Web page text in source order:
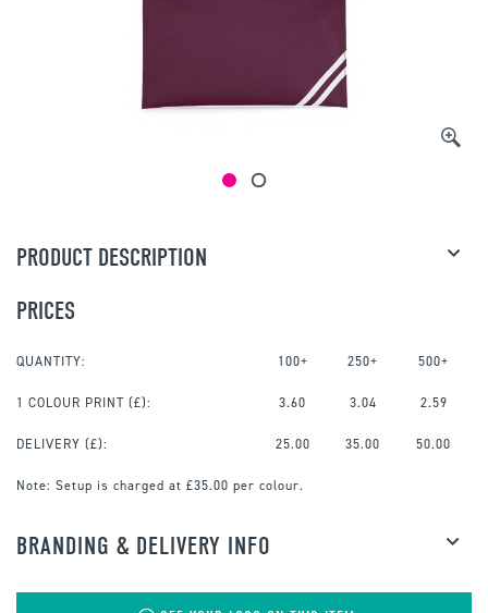
PRODUCT DESCRIPTION
PRICES
QUANTITY: 100+ 250+ 500+
1 COLOUR PRINT (£): 3.60 3.04 2.59
DELIVERY (£): 25.00 35.00 50.00
Note: Setup is charged at £35.00 per colour.
BRANDING & DELIVERY INFO